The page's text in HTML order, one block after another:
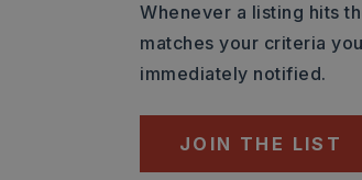
Whenever a listing hits
matches your criteria
immediately notified.
JOIN THE LIST